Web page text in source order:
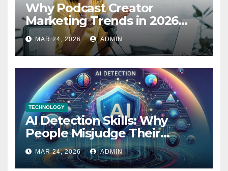
Why Podcast Creator
Marketing Trends in 2026
Explained
MAR 24, 2026 ADMIN
TECHNOLOGY
AI Detection Skills: Why
People Misjudge Their
Accuracy
MAR 24, 2026 ADMIN